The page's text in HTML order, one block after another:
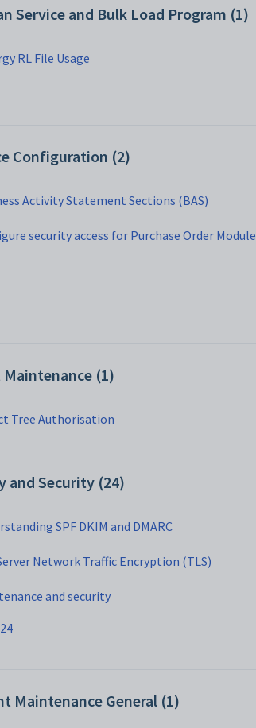
Service and Bulk Load Program (1)
RL File Usage
Configuration (2)
Activity Statement Sections (BAS)
security access for Purchase Order Module
Maintenance (1)
Tree Authorisation
and Security (24)
SPF DKIM and DMARC
Network Traffic Encryption (TLS)
and security
Maintenance General (1)